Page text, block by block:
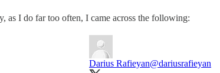
as I do far too often, I came across the following:
Darius Rafieyan@dariusrafieyan